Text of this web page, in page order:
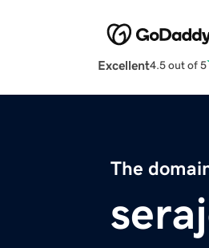
Excellent4.5 out of 5
The